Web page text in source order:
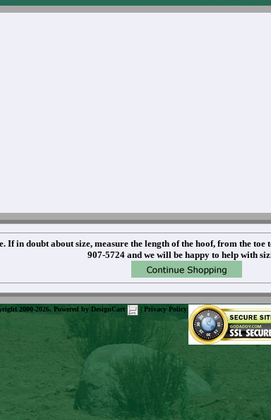
If in doubt about size, measure the length of the hoof, from the toe
907-5724 and we will be happy to help with
2000-2026. Powered by DesignCart | Privacy Policy